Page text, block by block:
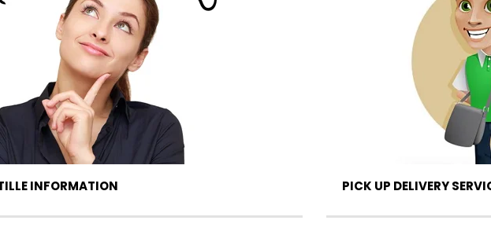
INFORMATION PICK UP DELIVERY